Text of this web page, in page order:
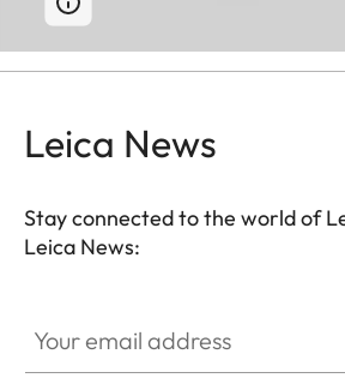
Leica News
Stay connected to the world of
Leica News: